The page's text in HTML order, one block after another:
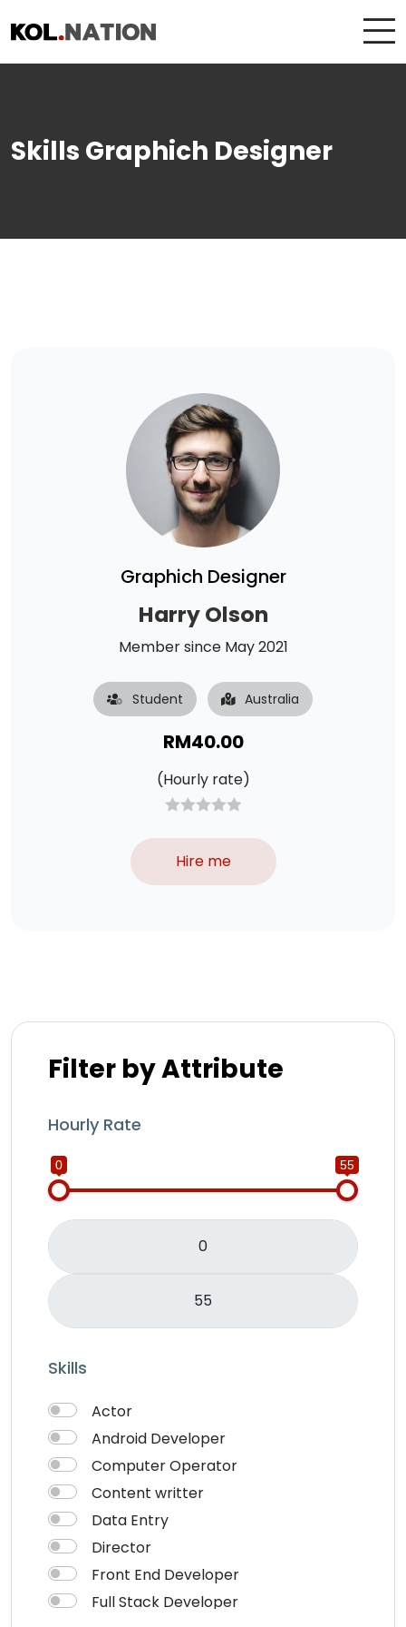
Skills Graphich Designer
Graphich Designer
Harry Olson
Member since May 2021
Student Australia
RM40.00
(Hourly rate)
Hire me
Filter by Attribute
Hourly Rate
0 55
Skills
Actor
Android Developer
Computer Operator
Content writter
Data Entry
Director
Front End Developer
Full Stack Developer